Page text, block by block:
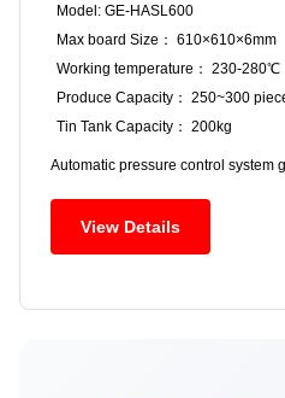
Model: GE-HASL600
Max board Size： 610×610×6mm
Working temperature： 230-280℃
Produce Capacity： 250~300
Tin Tank Capacity： 200kg
Automatic pressure control system
View Details